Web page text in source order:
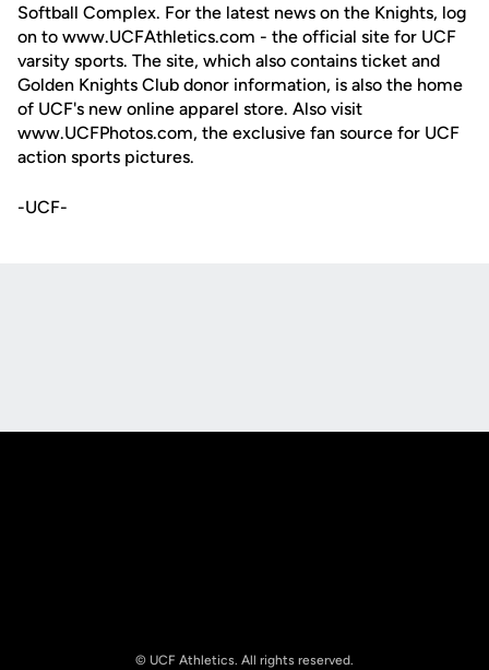
Softball Complex. For the latest news on the Knights, log
on to www.UCFAthletics.com - the official site for UCF
varsity sports. The site, which also contains ticket and
Golden Knights Club donor information, is also the home
of UCF's new online apparel store. Also visit
www.UCFPhotos.com, the exclusive fan source for UCF
action sports pictures.
-UCF-
© UCF Athletics. All rights reserved.